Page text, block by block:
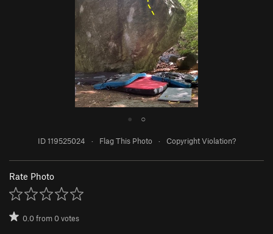
● ○
ID 119525024 · Flag This Photo · Copyright Violation?
Rate Photo
0.0from0votes